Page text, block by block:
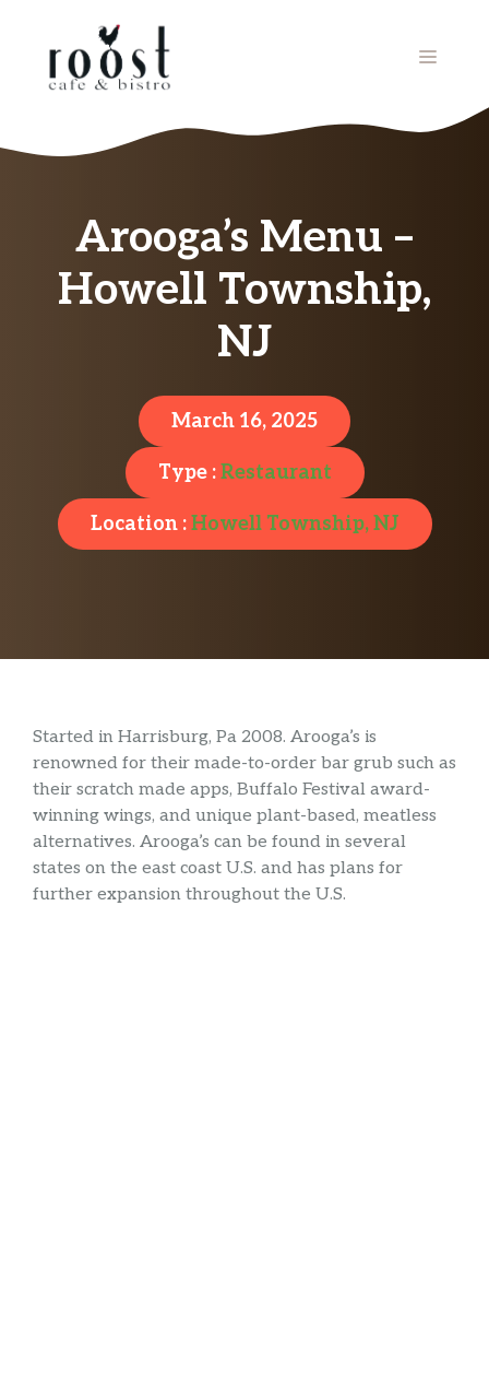
MENU
Arooga’s Menu –
Howell Township,
NJ
March 16, 2025
Type :Restaurant
Location :Howell Township, NJ
Started in Harrisburg, Pa 2008. Arooga’s is
renowned for their made-to-order bar grub such as
their scratch made apps, Buffalo Festival award-
winning wings, and unique plant-based, meatless
alternatives. Arooga’s can be found in several
states on the east coast U.S. and has plans for
further expansion throughout the U.S.